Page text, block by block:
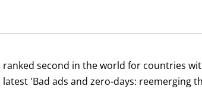
ranked second in the world for countries
latest 'Bad ads and zero-days: reemerging